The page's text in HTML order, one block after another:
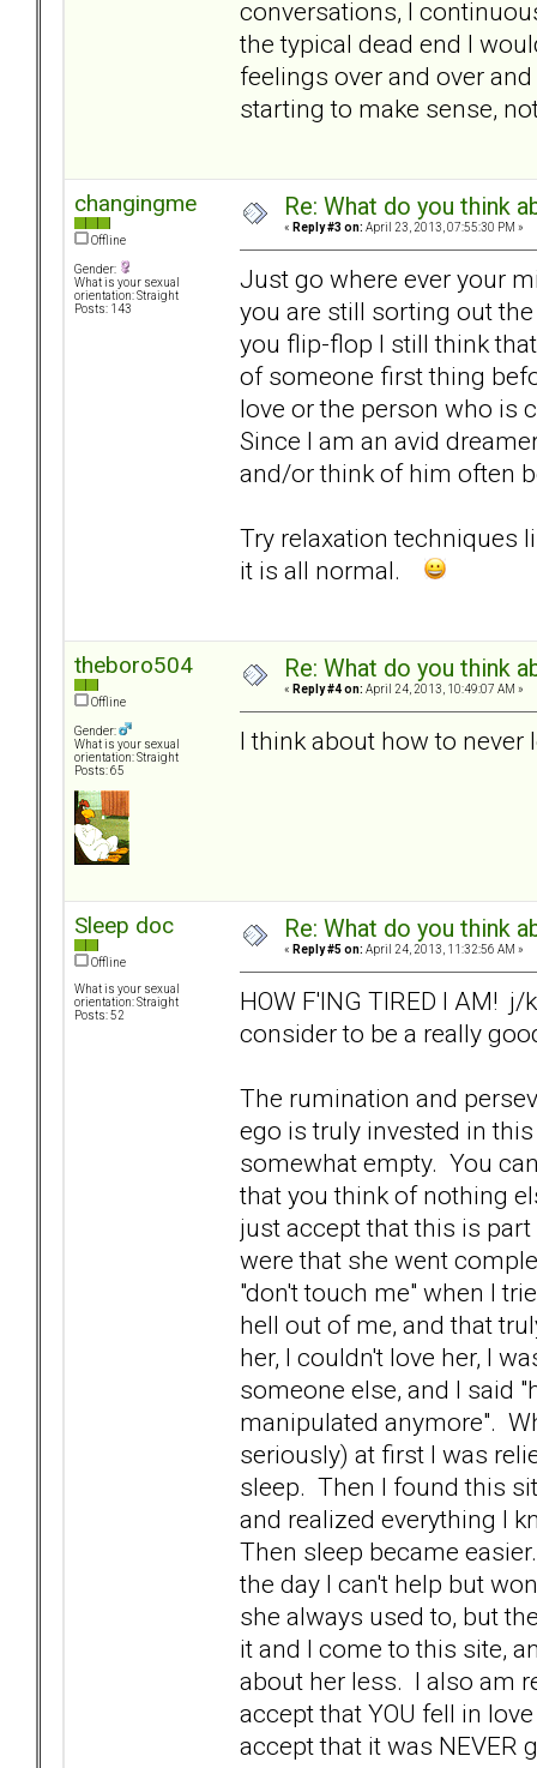
conversations, I
the typical dead end I
feelings over and over
starting to make sense,
changingme
Offline
Gender:
What is your sexual
orientation: Straight
Posts: 143
Re: What do you think
« Reply #3 on: April 23, 2013, 07:55:30 PM »
Just go where ever your
you are still sorting out
you flip-flop I still think
of someone first thing
love or the person who is
Since I am an avid
and/or think of him often
Try relaxation techniques
it is all normal.
theboro504
Offline
Gender:
What is your sexual
orientation: Straight
Posts: 65
Re: What do you think
« Reply #4 on: April 24, 2013, 10:49:07 AM »
I think about how to never
Sleep doc
Offline
What is your sexual
orientation: Straight
Posts: 52
Re: What do you think
« Reply #5 on: April 24, 2013, 11:32:56 AM »
HOW F'ING TIRED I AM!
consider to be a really
The rumination and
ego is truly invested in
somewhat empty. You
that you think of nothing
just accept that this is
were that she went
"don't touch me" when I
hell out of me, and that
her, I couldn't love her, I
someone else, and I said
manipulated anymore".
seriously) at first I was
sleep. Then I found this
and realized everything I
Then sleep became
the day I can't help but
she always used to, but
it and I come to this site,
about her less. I also am
accept that YOU fell in
accept that it was NEVER